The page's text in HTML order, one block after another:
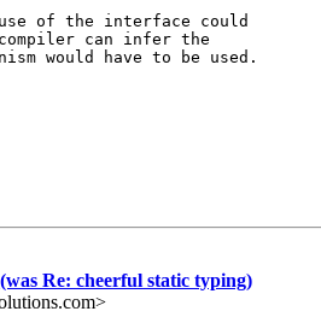
of the interface could
can infer the
would have to be used.
Re: cheerful static typing)